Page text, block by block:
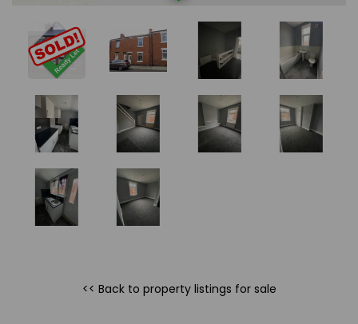
<< Back to property listings for sale